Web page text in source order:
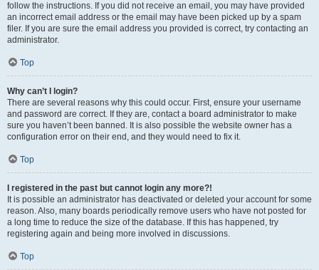
follow the instructions. If you did not receive an email, you may have provided
an incorrect email address or the email may have been picked up by a spam
filer. If you are sure the email address you provided is correct, try contacting an
administrator.
Top
Why can’t I login?
There are several reasons why this could occur. First, ensure your username
and password are correct. If they are, contact a board administrator to make
sure you haven’t been banned. It is also possible the website owner has a
configuration error on their end, and they would need to fix it.
Top
I registered in the past but cannot login any more?!
It is possible an administrator has deactivated or deleted your account for some
reason. Also, many boards periodically remove users who have not posted for
a long time to reduce the size of the database. If this has happened, try
registering again and being more involved in discussions.
Top